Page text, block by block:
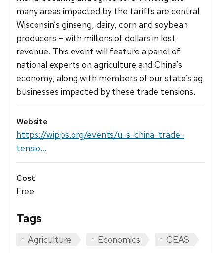
many areas impacted by the tariffs are central
Wisconsin’s ginseng, dairy, corn and soybean
producers – with millions of dollars in lost
revenue. This event will feature a panel of
national experts on agriculture and China’s
economy, along with members of our state’s ag
businesses impacted by these trade tensions.
Website
https://wipps.org/events/u-s-china-trade-
tensio...
Cost
Free
Tags
Agriculture Economics CEAS